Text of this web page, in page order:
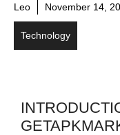
Leo November 14,
Technology